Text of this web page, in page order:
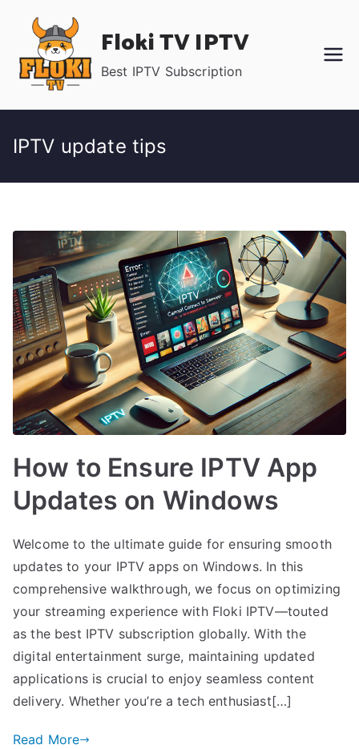
content
Floki TV IPTV
Best IPTV Subscription
IPTV update tips
How to Ensure IPTV App
Updates on Windows
Welcome to the ultimate guide for ensuring smooth
updates to your IPTV apps on Windows. In this
comprehensive walkthrough, we focus on optimizing
your streaming experience with Floki IPTV—touted
as the best IPTV subscription globally. With the
digital entertainment surge, maintaining updated
applications is crucial to enjoy seamless content
delivery. Whether you’re a tech enthusiast[…]
Read More